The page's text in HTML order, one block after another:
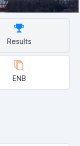
Results
ENB